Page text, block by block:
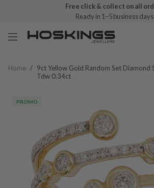
Free click & collect on all
Ready in 1–5 business days
Home / 9ct Yellow Gold Random Set Diamond
Tdw 0.34ct
PROMO